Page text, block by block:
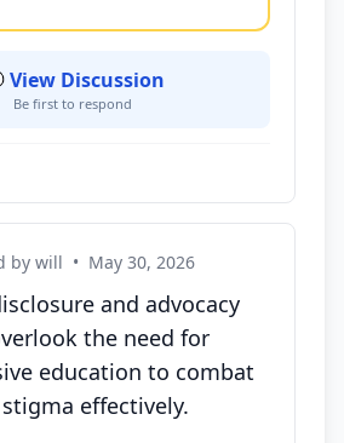
View Discussion
Be first to respond
by will • May 30, 2026
and advocacy
the need for
education to combat
effectively.